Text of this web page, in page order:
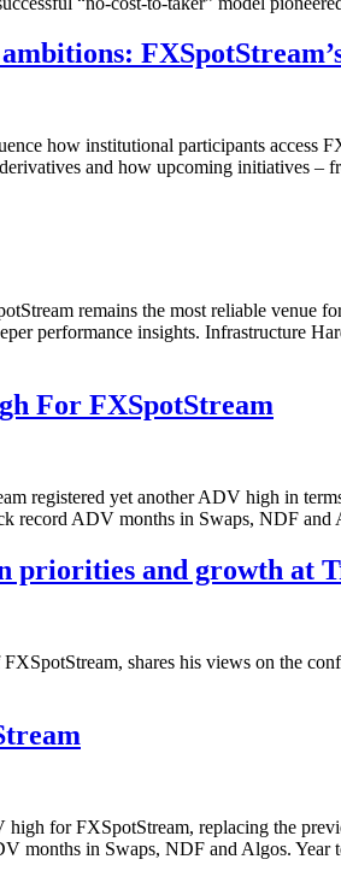
how institutional participants
and how upcoming initiatives
remains the most reliable
performance insights. Infrastructure
For FXSpotStream
registered yet another ADV high in
ADV months in Swaps, NDF
and growth at
shares his views on the
for FXSpotStream, replacing the
months in Swaps, NDF and Algos. Year